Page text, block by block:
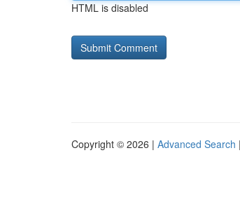
HTML is disabled
Copyright © 2026 | Advanced Search |